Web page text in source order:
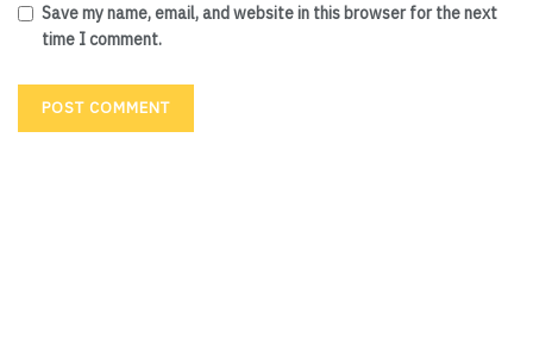
Save my name, email, and website in this browser for the next
time I comment.